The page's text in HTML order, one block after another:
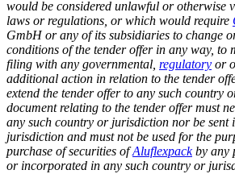
would be considered unlawful or otherwise
laws or regulations, or which would require
GmbH or any of its subsidiaries to change
conditions of the tender offer in any way, to
filing with any governmental, regulatory or
additional action in relation to the tender
extend the tender offer to any such country
document relating to the tender offer must
any such country or jurisdiction nor be sent
jurisdiction and must not be used for the
purchase of securities ofAluflexpackby any
or incorporated in any such country or